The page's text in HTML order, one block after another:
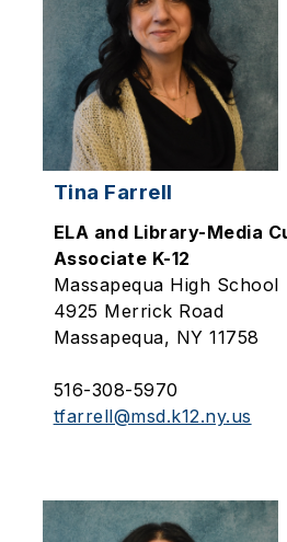
Tina Farrell
ELA and Library-Media
Associate K-12
Massapequa High School
4925 Merrick Road
Massapequa, NY 11758
516-308-5970
tfarrell@msd.k12.ny.us